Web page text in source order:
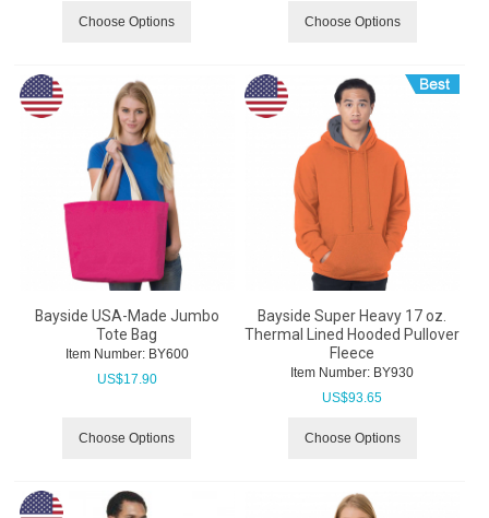
Choose Options Choose Options
Bayside USA-Made Jumbo
Tote Bag
Item Number: BY600
US$17.90
Choose Options
Bayside Super Heavy 17 oz.
Thermal Lined Hooded Pullover
Fleece
Item Number: BY930
US$93.65
Choose Options